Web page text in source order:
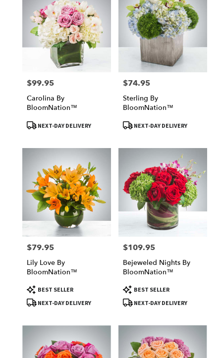
,
Price:
$99.95
Carolina By
BloomNation™
ProductNEXT-DAY DELIVERY
Price:
$74.95
Sterling By
BloomNation™
ProductNEXT-DAY DELIVERY
Price:
$79.95
Lily Love By
BloomNation™
Product
Tags:
BEST SELLER
NEXT-DAY DELIVERY
Price:
$109.95
Bejeweled Nights By
BloomNation™
Product
Tags:
BEST SELLER
NEXT-DAY DELIVERY